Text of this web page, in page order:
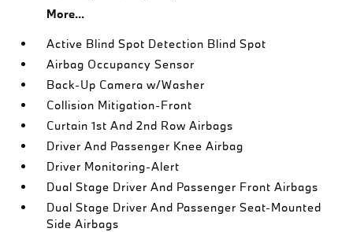
More...
Active Blind Spot Detection Blind Spot
Airbag Occupancy Sensor
Back-Up Camera w/Washer
Collision Mitigation-Front
Curtain 1st And 2nd Row Airbags
Driver And Passenger Knee Airbag
Driver Monitoring-Alert
Dual Stage Driver And Passenger Front Airbags
Dual Stage Driver And Passenger Seat-Mounted
Side Airbags